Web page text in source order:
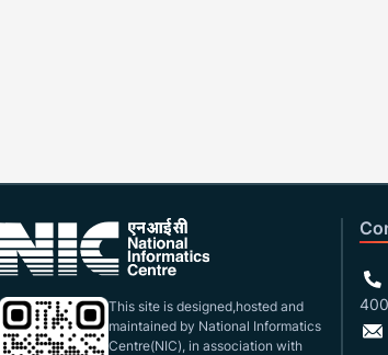
This site is designed,hosted and
maintained by National Informatics
Centre(NIC), in association with